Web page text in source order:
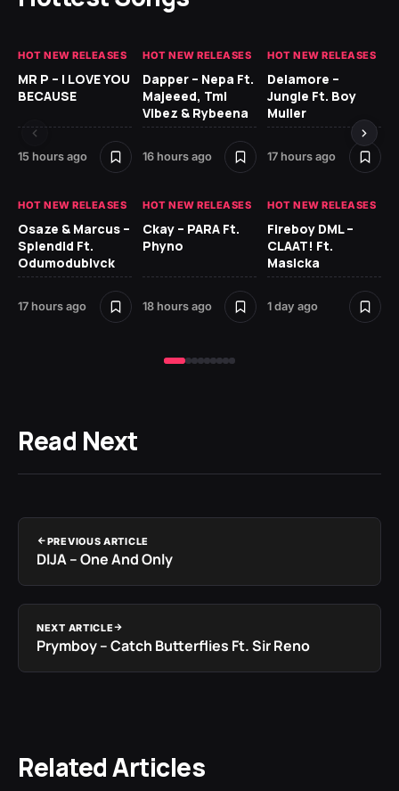
HOT NEW RELEASES
MR P – I LOVE YOU
BECAUSE
15 hours ago
HOT NEW RELEASES
Dapper – Nepa Ft.
Majeeed, Tml
Vibez & Rybeena
16 hours ago
HOT NEW RELEASES
Delamore –
Jungle Ft. Boy
Muller
17 hours ago
HOT NEW RELEASES
Osaze & Marcus –
Splendid Ft.
Odumodublvck
17 hours ago
HOT NEW RELEASES
Ckay – PARA Ft.
Phyno
18 hours ago
HOT NEW RELEASES
Fireboy DML –
CLAAT! Ft.
Masicka
1 day ago
Read Next
PREVIOUS ARTICLE
DIJA – One And Only
NEXT ARTICLE
Prymboy – Catch Butterflies Ft. Sir Reno
Related Articles